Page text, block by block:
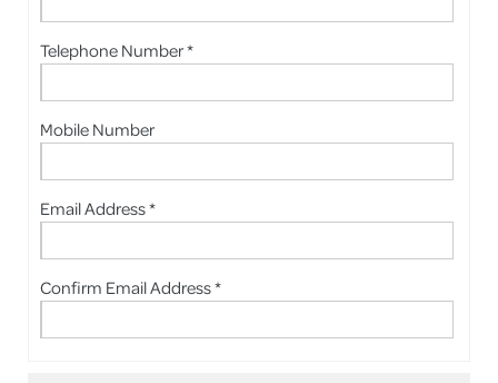
Telephone Number *
Mobile Number
Email Address *
Confirm Email Address *